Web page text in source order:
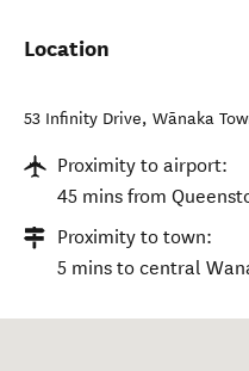
Location
53 Infinity Drive, Wānaka
Proximity to airport:
45 mins from
Proximity to town:
5 mins to central